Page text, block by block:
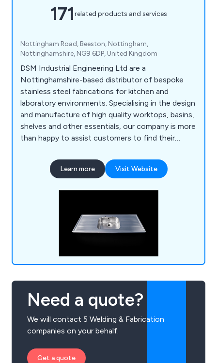
171related products and services
Nottingham Road, Beeston, Nottingham,
Nottinghamshire, NG9 6DP, United Kingdom
DSM Industrial Engineering Ltd are a
Nottinghamshire-based distributor of bespoke
stainless steel fabrications for kitchen and
laboratory environments. Specialising in the design
and manufacture of high quality worktops, basins,
shelves and other essentials, our company is more
than happy to assist customers to find their
row of sinks or a specialist hand wash basin, we at
DSM have the knowledge and the experience to
Learn more Visit Website
Need a quote?
We will contact 5 Welding & Fabrication
companies on your behalf.
Get a quote